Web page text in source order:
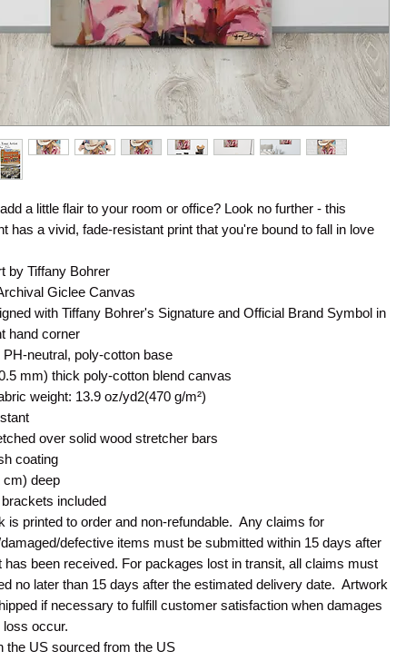
a little flair to your room or office? Look no further - this
has a vivid, fade-resistant print that you're bound to fall in love
by Tiffany Bohrer
Giclee Canvas
with Tiffany Bohrer's Signature and Official Brand Symbol in
hand corner
PH-neutral, poly-cotton base
mm) thick poly-cotton blend canvas
weight: 13.9 oz/yd2(470 g/m²)
over solid wood stretcher bars
coating
cm) deep
brackets included
is printed to order and non-refundable.  Any claims for
defective items must be submitted within 15 days after
has been received. For packages lost in transit, all claims must
no later than 15 days after the estimated delivery date.  Artwork
if necessary to fulfill customer satisfaction when damages
loss occur.
the US sourced from the US